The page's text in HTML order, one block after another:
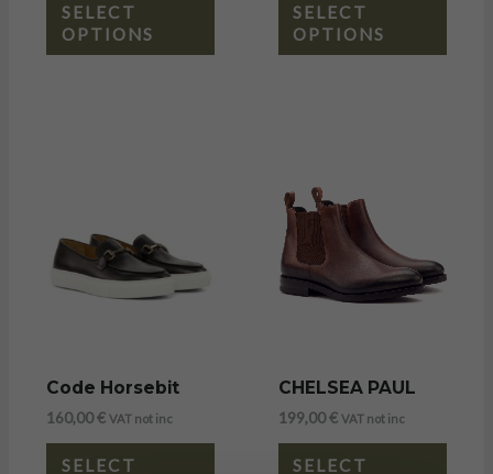
SELECT
OPTIONS
SELECT
OPTIONS
Code Horsebit
160,00€ VAT not inc
SELECT
CHELSEA PAUL
199,00€ VAT not inc
SELECT